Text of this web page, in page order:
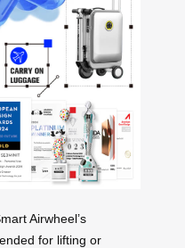
Airwheel’s
for lifting or